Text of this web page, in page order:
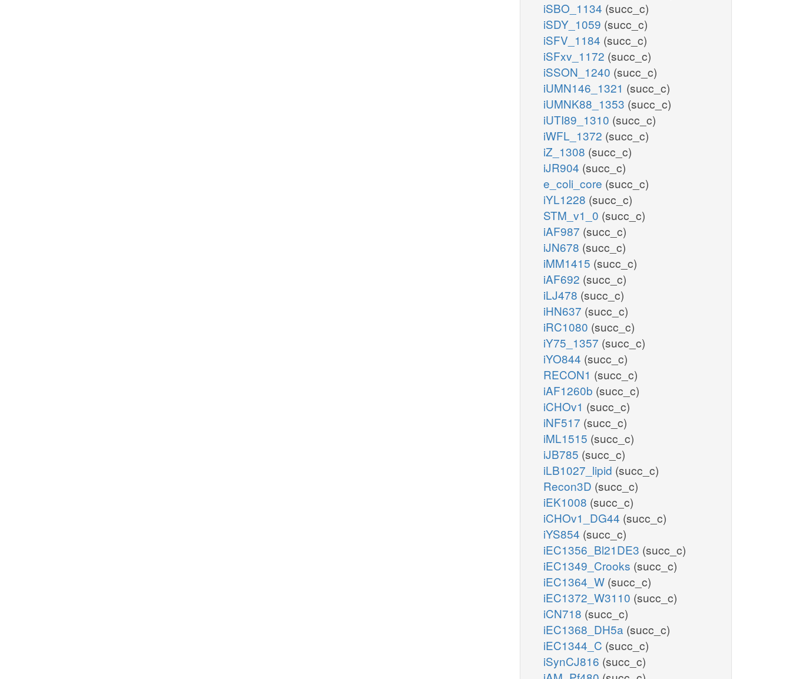
iSBO_1134 (succ_c)
iSDY_1059 (succ_c)
iSFV_1184 (succ_c)
iSFxv_1172 (succ_c)
iSSON_1240 (succ_c)
iUMN146_1321 (succ_c)
iUMNK88_1353 (succ_c)
iUTI89_1310 (succ_c)
iWFL_1372 (succ_c)
iZ_1308 (succ_c)
iJR904 (succ_c)
e_coli_core (succ_c)
iYL1228 (succ_c)
STM_v1_0 (succ_c)
iAF987 (succ_c)
iJN678 (succ_c)
iMM1415 (succ_c)
iAF692 (succ_c)
iLJ478 (succ_c)
iHN637 (succ_c)
iRC1080 (succ_c)
iY75_1357 (succ_c)
iYO844 (succ_c)
RECON1 (succ_c)
iAF1260b (succ_c)
iCHOv1 (succ_c)
iNF517 (succ_c)
iML1515 (succ_c)
iJB785 (succ_c)
iLB1027_lipid (succ_c)
Recon3D (succ_c)
iEK1008 (succ_c)
iCHOv1_DG44 (succ_c)
iYS854 (succ_c)
iEC1356_Bl21DE3 (succ_c)
iEC1349_Crooks (succ_c)
iEC1364_W (succ_c)
iEC1372_W3110 (succ_c)
iCN718 (succ_c)
iEC1368_DH5a (succ_c)
iEC1344_C (succ_c)
iSynCJ816 (succ_c)